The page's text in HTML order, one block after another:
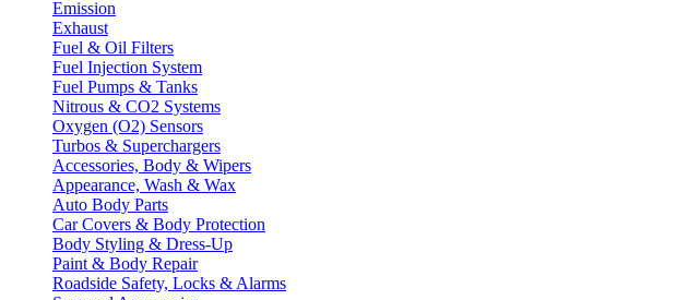
Emission
Exhaust
Fuel & Oil Filters
Fuel Injection System
Fuel Pumps & Tanks
Nitrous & CO2 Systems
Oxygen (O2) Sensors
Turbos & Superchargers
Accessories, Body & Wipers
Appearance, Wash & Wax
Auto Body Parts
Car Covers & Body Protection
Body Styling & Dress-Up
Paint & Body Repair
Roadside Safety, Locks & Alarms